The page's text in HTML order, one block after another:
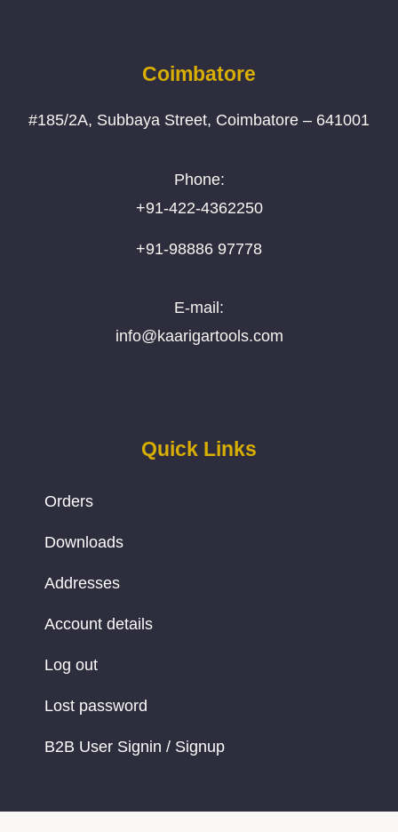
Coimbatore
#185/2A, Subbaya Street, Coimbatore – 641001
Phone:
+91-422-4362250
+91-98886 97778
E-mail:
info@kaarigartools.com
Quick Links
Orders
Downloads
Addresses
Account details
Log out
Lost password
B2B User Signin / Signup